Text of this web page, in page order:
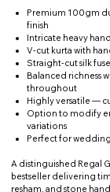
Premium 100gm
finish
Intricate heavy
V-cut kurta with
Straight-cut silk
Balanced richness
throughout
Highly versatile —
Option to modify
variations
Perfect for
A distinguished Regal
bestseller delivering
resham, and stone